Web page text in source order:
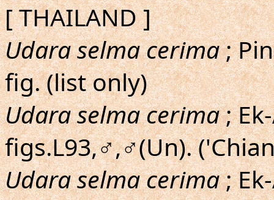
[ THAILAND ]
Udara selma cerima;
fig. (list only)
Udara selma cerima;
figs.L93,♂,♂(Un).
Udara selma cerima;